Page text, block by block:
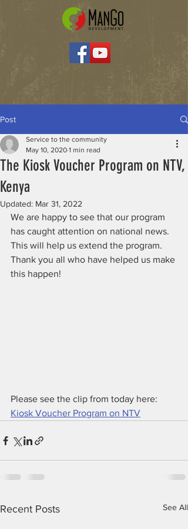
Post
The Kiosk Voucher Program on NTV,
Kenya
Service to the community
May 10, 2020 1 min read
Updated: Mar 31, 2022
We are happy to see that our program
has caught attention on national news.
This will help us extend the program.
Thank you all who have helped us make
this happen!
Please see the clip from today here:
Kiosk Voucher Program on NTV
Recent Posts See All